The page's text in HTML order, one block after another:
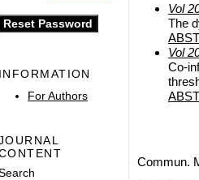
INFORMATION
For Authors
Vol
The
Vol
Co-
Commun.